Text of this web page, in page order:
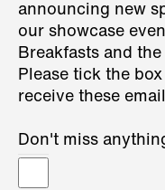
announcing new
our showcase
Breakfasts and
Please tick the
receive these
Don't miss